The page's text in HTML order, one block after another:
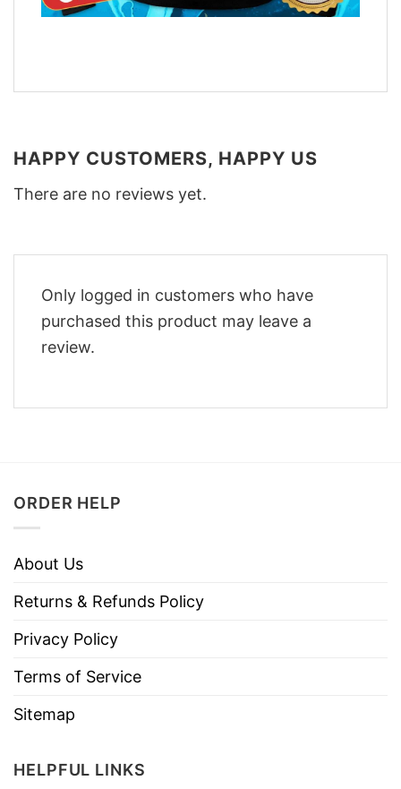
HAPPY CUSTOMERS, HAPPY US
There are no reviews yet.
Only logged in customers who have
purchased this product may leave a
review.
ORDER HELP
About Us
Returns & Refunds Policy
Privacy Policy
Terms of Service
Sitemap
HELPFUL LINKS